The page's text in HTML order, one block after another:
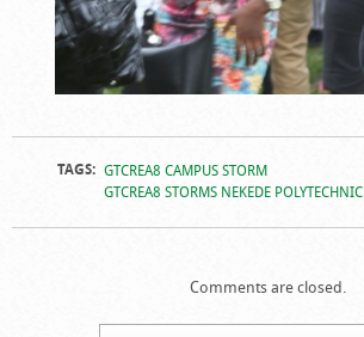
TAGS: GTCREA8 CAMPUS STORM
GTCREA8 STORMS NEKEDE POLYTECHNIC
Comments are closed.